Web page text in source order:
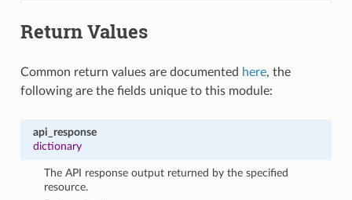
Return Values
Common return values are documented here, the
following are the fields unique to this module:
api_response
dictionary
The API response output returned by the specified
resource.